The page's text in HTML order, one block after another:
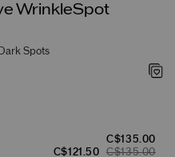
WrinkleSpot
Spots
C$135.00
C$121.50 C$135.00